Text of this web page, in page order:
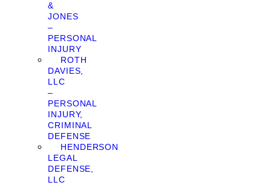
&
JONES
–
PERSONAL
INJURY
ROTH
DAVIES,
LLC
–
PERSONAL
INJURY,
CRIMINAL
DEFENSE
HENDERSON
LEGAL
DEFENSE,
LLC